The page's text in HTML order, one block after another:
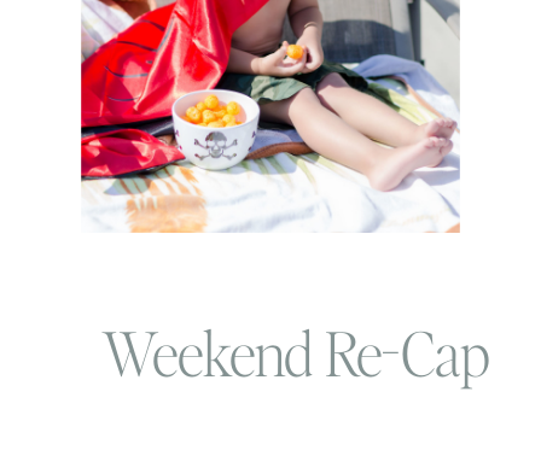
Weekend Re-Cap